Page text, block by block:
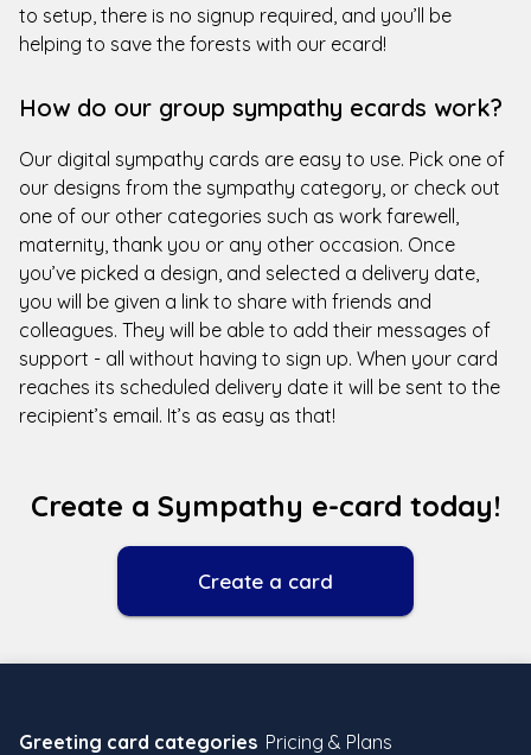
to setup, there is no signup required, and you’ll be
helping to save the forests with our ecard!
How do our group sympathy ecards work?
Our digital sympathy cards are easy to use. Pick one of
our designs from the sympathy category, or check out
one of our other categories such as work farewell,
maternity, thank you or any other occasion. Once
you’ve picked a design, and selected a delivery date,
you will be given a link to share with friends and
colleagues. They will be able to add their messages of
support - all without having to sign up. When your card
reaches its scheduled delivery date it will be sent to the
recipient’s email. It’s as easy as that!
Create a Sympathy e-card today!
Create a card
Greeting card categories Pricing & Plans